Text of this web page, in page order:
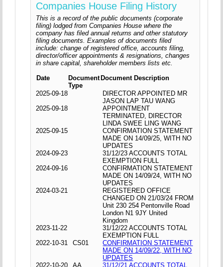
Companies House Filing History
This is a record of the public documents (corporate
filing) lodged from Companies House where the
company has filed annual returns and other statutory
filing documents. Examples of documents filed
include: change of registered office, accounts filing,
director/officer appointments & resignations, changes
in share capital, shareholder members lists etc.
Date
Document
Type
Document Description
2025-09-18
DIRECTOR APPOINTED MR
JASON LAP TAU WANG
2025-09-18
APPOINTMENT
TERMINATED, DIRECTOR
LINDA SWEE LING WANG
2025-09-15
CONFIRMATION STATEMENT
MADE ON 14/09/25, WITH NO
UPDATES
2024-09-23
31/12/23 ACCOUNTS TOTAL
EXEMPTION FULL
2024-09-16
CONFIRMATION STATEMENT
MADE ON 14/09/24, WITH NO
UPDATES
2024-03-21
REGISTERED OFFICE
CHANGED ON 21/03/24 FROM
Unit 230 254 Pentonville Road
London N1 9JY United
Kingdom
2023-11-22
31/12/22 ACCOUNTS TOTAL
EXEMPTION FULL
2022-10-31
CS01
CONFIRMATION STATEMENT
MADE ON 14/09/22, WITH NO
UPDATES
2022-10-20
AA
31/12/21 ACCOUNTS TOTAL